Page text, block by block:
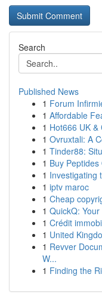
Search
Published News
1 Forum
1 Affordable
1 Hot666 UK
1 Ovruxtali: A
1 Tinder88:
1 Buy
1 Investigating
1 iptv maroc
1 Cheap
1 QuickQ:
1 Crédit
1 United
1 Revver
W...
1 Finding the